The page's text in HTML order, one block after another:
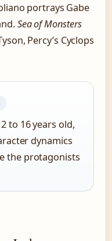
portrays Gabe
Sea of Monsters
Percy’s Cyclops
to 16 years old,
dynamics
the protagonists